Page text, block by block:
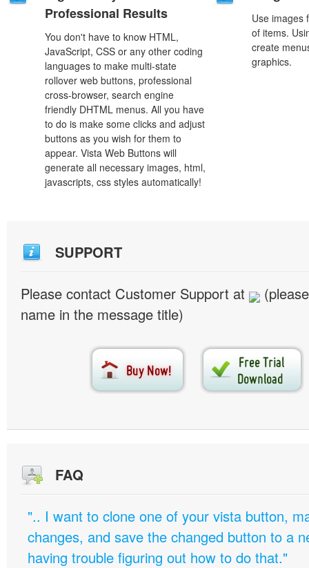
Professional Results
You don't have to know HTML,
JavaScript, CSS or any other coding
languages to make multi-state
rollover web buttons, professional
cross-browser, search engine
friendly DHTML menus. All you have
to do is make some clicks and adjust
buttons as you wish for them to
appear. Vista Web Buttons will
generate all necessary images, html,
javascripts, css styles automatically!
Use images
of items.
create
graphics.
SUPPORT
Please contact Customer Support at
name in the message title)
FAQ
".. I want to clone one of your vista button,
changes, and save the changed button to a
having trouble figuring out how to do that."